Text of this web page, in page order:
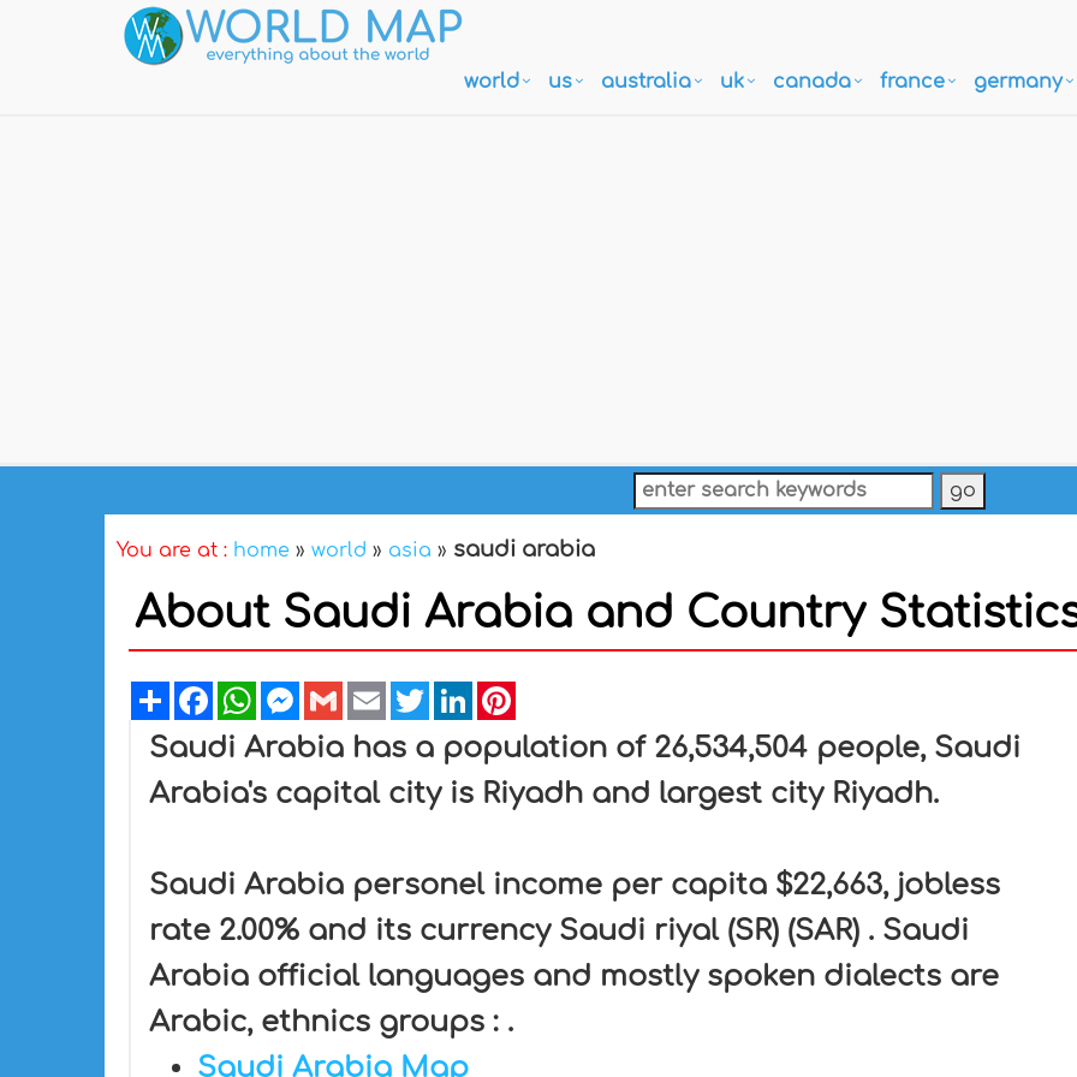
world us australia uk canada france germany
You are at : home » world » asia » saudi arabia
About Saudi Arabia and Country
ShareFacebookWhatsAppMessenger
GmailEmailTwitterLinkedIn
Saudi Arabia has a population of 26,534,504 people, Saudi
Arabia's capital city is Riyadh and largest city Riyadh.
Saudi Arabia personel income per capita $22,663, jobless
rate 2.00% and its currency Saudi riyal (SR) (SAR) . Saudi
Arabia official languages and mostly spoken dialects are
Arabic, ethnics groups : .
Saudi Arabia Map